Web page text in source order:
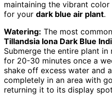
maintaining the vibrant
for your dark blue air plant.
Watering: The most
Tillandsia Iona Dark Blue
Submerge the entire plant
for 20-30 minutes once a
shake off excess water and
completely in an area with
returning it to its display